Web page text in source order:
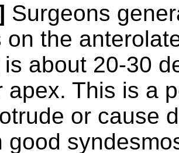
Surgeons
on the
about 20-30
apex. This is a
or cause
good